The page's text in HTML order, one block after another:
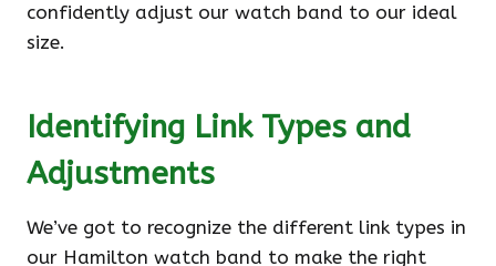
confidently adjust our watch band to our ideal
size.
Identifying Link Types and
Adjustments
We’ve got to recognize the different link types in
our Hamilton watch band to make the right